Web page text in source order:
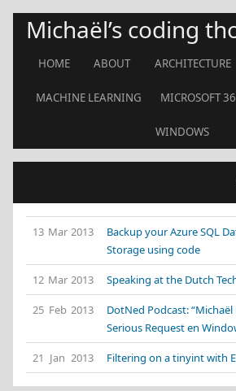
Michaël’s coding
HOME ABOUT ARCHITECTURE
MACHINE LEARNING MICROSOFT
WINDOWS
13 Mar 2013
Backup your Azure SQL
Storage using code
12 Mar 2013 Speaking at the Dutch
25 Feb 2013
DotNed Podcast:
Serious Request en
21 Jan 2013 Filtering on a tinyint with